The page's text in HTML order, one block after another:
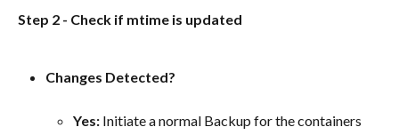
Step 2 - Check if mtime is updated
Changes Detected?
Yes: Initiate a normal Backup for the containers